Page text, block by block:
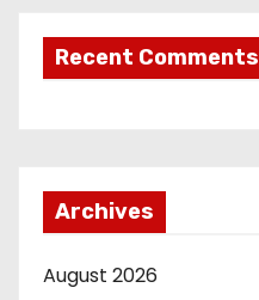
Recent Comments
Archives
August 2026